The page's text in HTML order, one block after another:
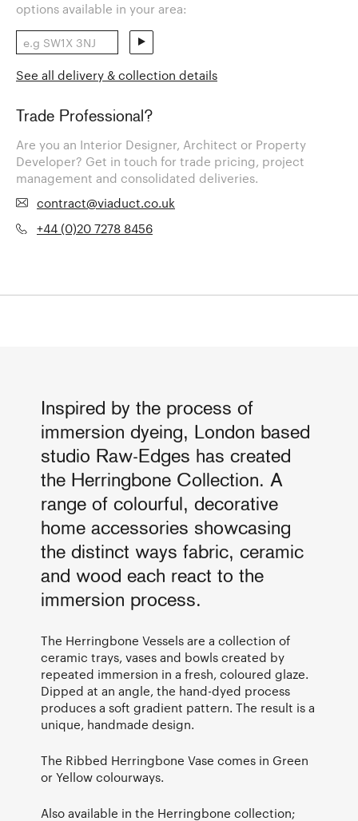
options available in your area:
See all delivery & collection details
Trade Professional?
Are you an Interior Designer, Architect or Property
Developer? Get in touch for trade pricing, project
management and consolidated deliveries.
contract@viaduct.co.uk
+44 (0)20 7278 8456
Inspired by the process of
immersion dyeing, London based
studio Raw-Edges has created
the Herringbone Collection. A
range of colourful, decorative
home accessories showcasing
the distinct ways fabric, ceramic
and wood each react to the
immersion process.
The Herringbone Vessels are a collection of
ceramic trays, vases and bowls created by
repeated immersion in a fresh, coloured glaze.
Dipped at an angle, the hand-dyed process
produces a soft gradient pattern. The result is a
unique, handmade design.
The Ribbed Herringbone Vase comes in Green
or Yellow colourways.
Also available in the Herringbone collection;